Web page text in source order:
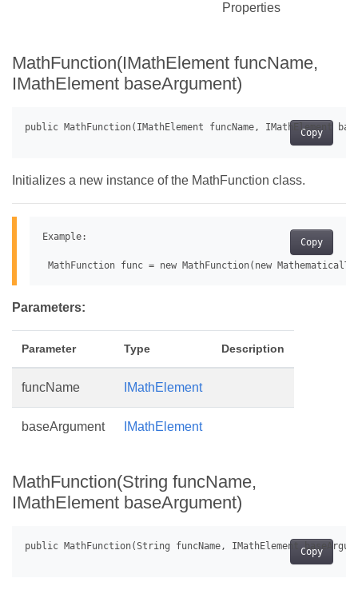
Properties
MathFunction(IMathElement funcName,
IMathElement baseArgument)
Copy
Initializes a new instance of the MathFunction class.
Copy
Example:
Parameters:
Parameter Type Description
funcName IMathElement
baseArgument IMathElement
MathFunction(String funcName,
IMathElement baseArgument)
Copy